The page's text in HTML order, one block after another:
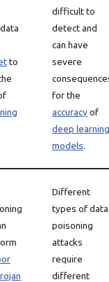
data
to
difficult to
detect and
can have
severe
for the
accuracyof
deep learning
models.
Different
types of data
poisoning
attacks
require
different